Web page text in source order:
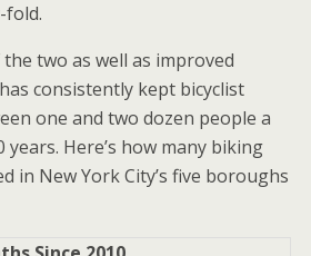
fold.
two as well as improved
consistently kept bicyclist
one and two dozen people a
Here’s how many biking
in New York City’s five boroughs